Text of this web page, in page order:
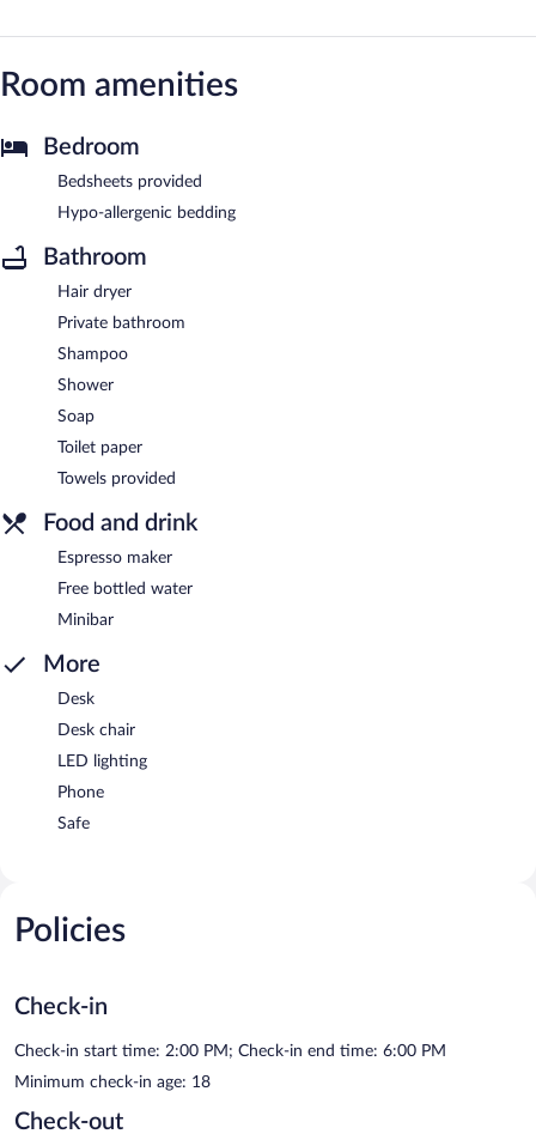
Room amenities
Bedroom
Bedsheets provided
Hypo-allergenic bedding
Bathroom
Hair dryer
Private bathroom
Shampoo
Shower
Soap
Toilet paper
Towels provided
Food and drink
Espresso maker
Free bottled water
Minibar
More
Desk
Desk chair
LED lighting
Phone
Safe
Policies
Check-in
Check-in start time: 2:00 PM; Check-in end time: 6:00 PM
Minimum check-in age: 18
Check-out